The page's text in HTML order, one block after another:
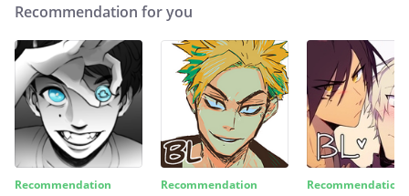
Recommendation for you
Recommendation Recommendation Recommendation